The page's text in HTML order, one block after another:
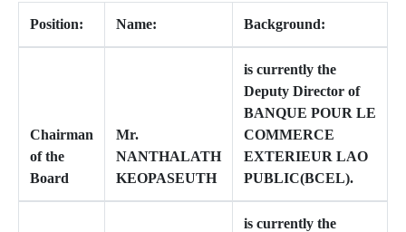
Position: Name: Background:
Chairman
of the
Board
Mr.
NANTHALATH
KEOPASEUTH
is currently the
Deputy Director of
BANQUE POUR LE
COMMERCE
EXTERIEUR LAO
PUBLIC(BCEL).
is currently the